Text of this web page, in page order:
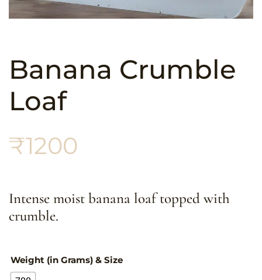
Banana Crumble
Loaf
₹1200
Intense moist banana loaf topped with
crumble.
Weight (in Grams) & Size